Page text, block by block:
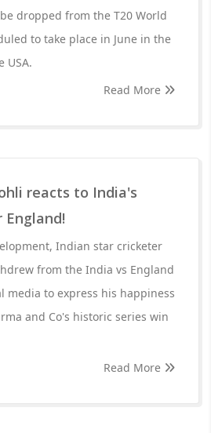
dropped from the T20 World
to take place in June in the
USA.
Read More
reacts to India's
England!
Indian star cricketer
from the India vs England
media to express his happiness
and Co's historic series win
Read More